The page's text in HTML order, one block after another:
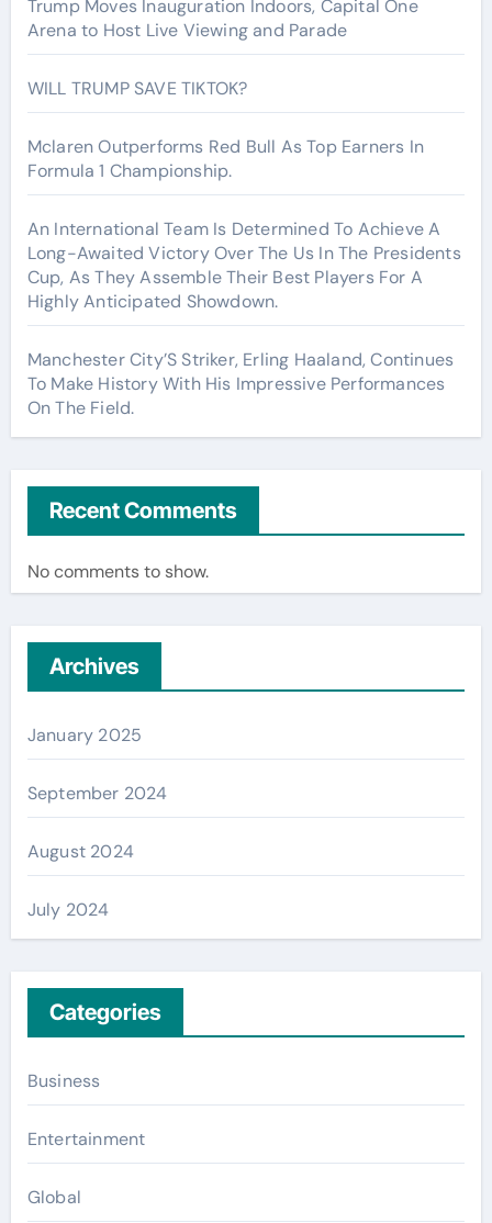
Trump Moves Inauguration Indoors, Capital One
Arena to Host Live Viewing and Parade
WILL TRUMP SAVE TIKTOK?
Mclaren Outperforms Red Bull As Top Earners In
Formula 1 Championship.
An International Team Is Determined To Achieve A
Long-Awaited Victory Over The Us In The Presidents
Cup, As They Assemble Their Best Players For A
Highly Anticipated Showdown.
Manchester City’S Striker, Erling Haaland, Continues
To Make History With His Impressive Performances
On The Field.
Recent Comments
No comments to show.
Archives
January 2025
September 2024
August 2024
July 2024
Categories
Business
Entertainment
Global